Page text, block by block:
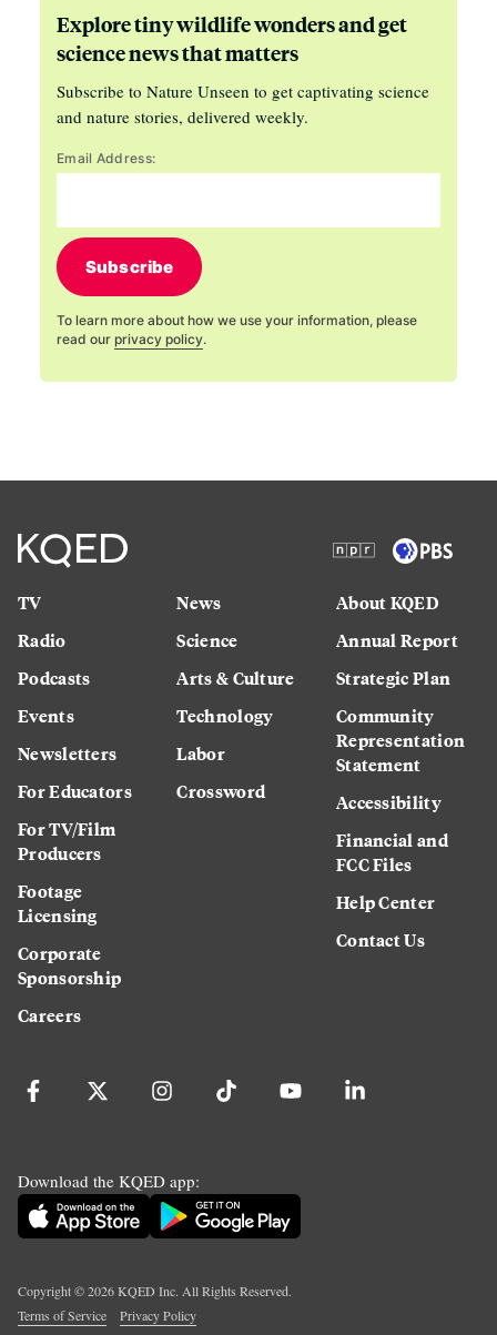
Explore tiny wildlife wonders and get
science news that matters
Subscribe to Nature Unseen to get captivating science
and nature stories, delivered weekly.
Email Address:
Subscribe
To learn more about how we use your information, please
read our privacy policy.
TV
Radio
Podcasts
Events
Newsletters
For Educators
For TV/Film
Producers
Footage
Licensing
Corporate
Sponsorship
Careers
News
Science
Arts & Culture
Technology
Labor
Crossword
About KQED
Annual Report
Strategic Plan
Community
Representation
Statement
Accessibility
Financial and
FCC Files
Help Center
Contact Us
Download the KQED app:
Copyright ©2026KQED Inc. All Rights Reserved.
Terms of Service
Privacy Policy